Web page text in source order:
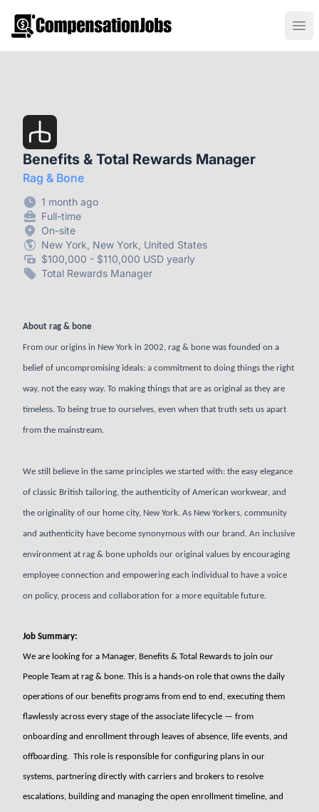
CompensationJobs.com
Benefits & Total Rewards Manager
Rag & Bone
1 month ago
Full-time
On-site
New York, New York, United States
$100,000 - $110,000 USD yearly
Total Rewards Manager
About rag & bone
From our origins in New York in 2002, rag & bone was founded on a
belief of uncompromising ideals: a commitment to doing things the right
way, not the easy way. To making things that are as original as they are
timeless. To being true to ourselves, even when that truth sets us apart
from the mainstream.
We still believe in the same principles we started with: the easy elegance
of classic British tailoring, the authenticity of American workwear, and
the originality of our home city, New York. As New Yorkers, community
and authenticity have become synonymous with our brand. An inclusive
environment at rag & bone upholds our original values by encouraging
employee connection and empowering each individual to have a voice
on policy, process and collaboration for a more equitable future.
Job Summary:
We are looking for a Manager, Benefits & Total Rewards to join our
People Team at rag & bone. This is a hands-on role that owns the daily
operations of our benefits programs from end to end, executing them
flawlessly across every stage of the associate lifecycle — from
onboarding and enrollment through leaves of absence, life events, and
offboarding. This role is responsible for configuring plans in our
systems, partnering directly with carriers and brokers to resolve
escalations, building and managing the open enrollment timeline, and